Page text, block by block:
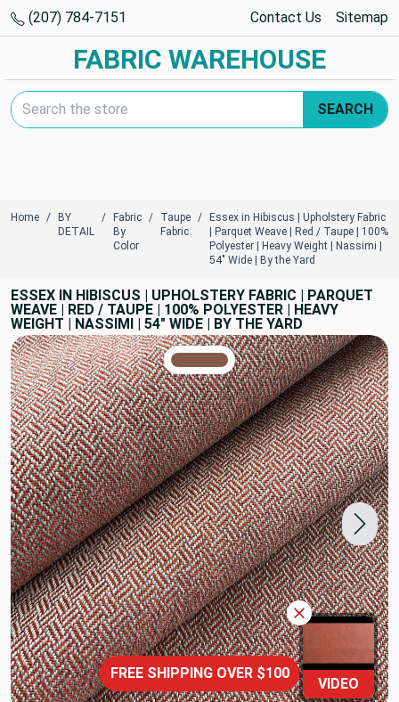
(207) 784-7151 Contact Us Sitemap
FABRIC WAREHOUSE
Search Keyword:
SEARCH
Home
BY
DETAIL
Fabric
By
Color
Taupe
Fabric
Essex in Hibiscus | Upholstery Fabric
| Parquet Weave | Red / Taupe | 100%
Polyester | Heavy Weight | Nassimi |
54" Wide | By the Yard
ESSEX IN HIBISCUS | UPHOLSTERY FABRIC | PARQUET
WEAVE | RED / TAUPE | 100% POLYESTER | HEAVY
WEIGHT | NASSIMI | 54" WIDE | BY THE YARD
VIDEO
TRUE COLORS
You can trust!
Primary Color
Code: #835b48
FREE SHIPPING OVER $100